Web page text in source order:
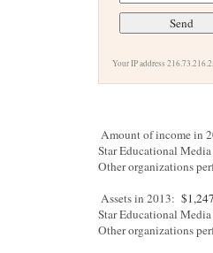
Your IP address
Amount of income in
Star Educational
Other organizations
Assets in 2013:
Star Educational
Other organizations